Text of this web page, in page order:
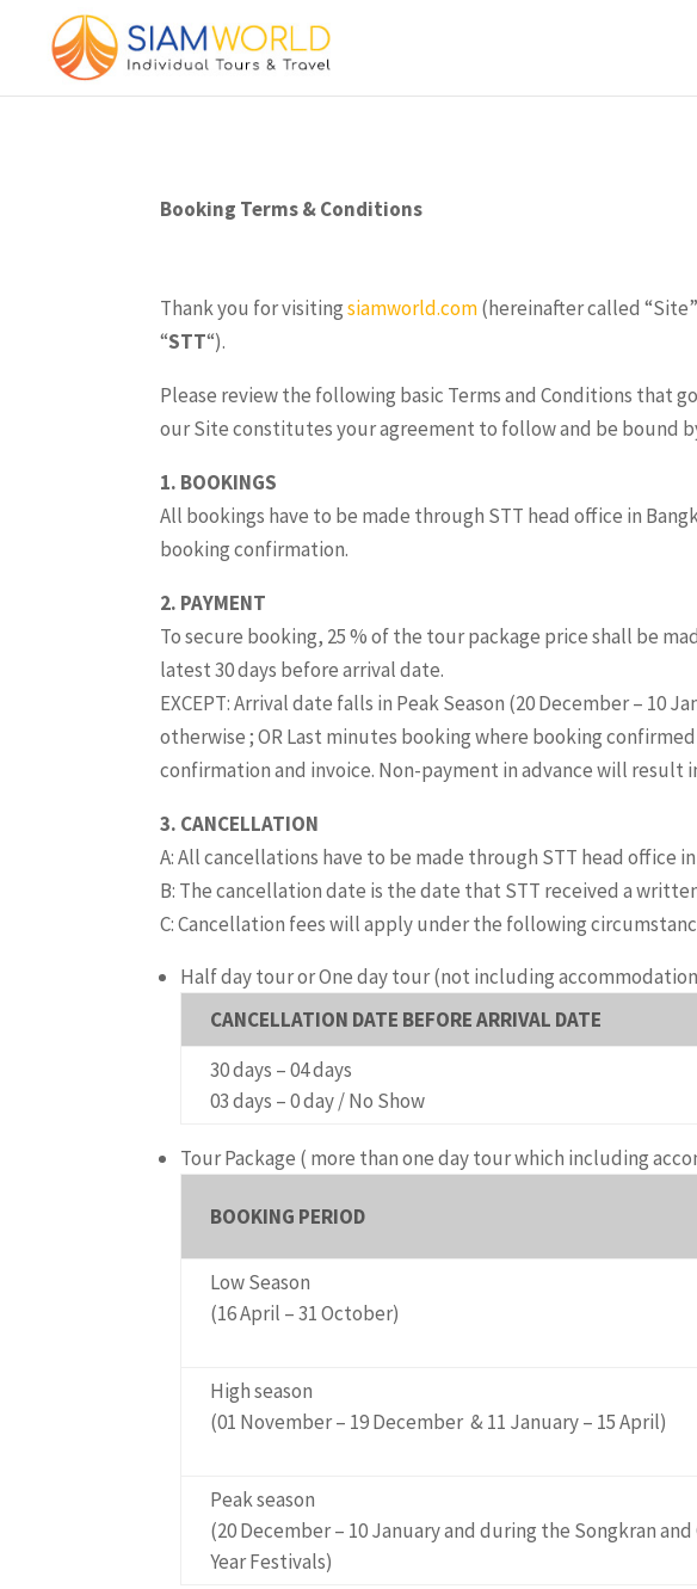
Booking Terms & Conditions
Thank you for visitingsiamworld.com(hereinafter called
“STT“).
Please review the following basic Terms and Conditions that
our Site constitutes your agreement to follow and be bound
1. BOOKINGS
All bookings have to be made through STT head office in
booking confirmation.
2. PAYMENT
To secure booking, 25 % of the tour package price shall be
latest 30 days before arrival date.
EXCEPT: Arrival date falls in Peak Season (20 December –
otherwise ; OR Last minutes booking where booking
confirmation and invoice. Non-payment in advance will result
3. CANCELLATION
A: All cancellations have to be made through STT head office
B: The cancellation date is the date that STT received a
C: Cancellation fees will apply under the following
Half day tour or One day tour(not including
CANCELLATION DATE BEFORE ARRIVAL DATE
30 days – 04 days
03 days – 0 day / No Show
Tour Package ( more than one day tour which including
BOOKING PERIOD
Low Season
(16 April – 31 October)
High season
(01 November – 19 December & 11 January – 15 April)
Peak season
(20 December – 10 January and during the Songkran and
Year Festivals)